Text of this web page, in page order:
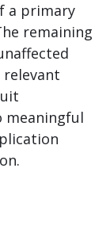
a primary
remaining
relevant
meaningful